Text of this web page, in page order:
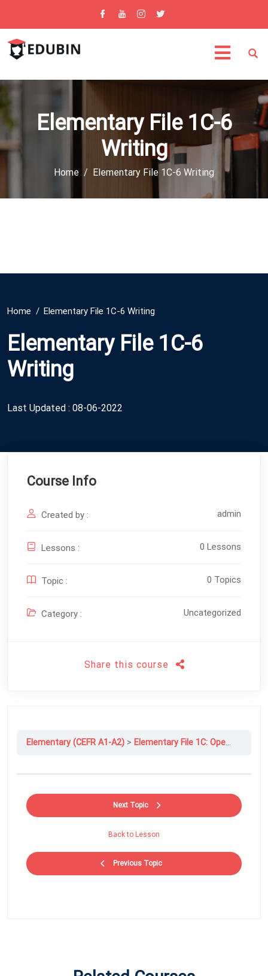
Elementary File 1C-6
Writing
Home Elementary File 1C-6 Writing
Home Elementary File 1C-6 Writing
Elementary File 1C-6
Writing
Last Updated : 08-06-2022
Elementary (CEFR A1-A2) Elementary File 1C: Open Your Books, Please
Previous Topic
Back to Lesson
Next Topic
Course Info
Created by : admin
Lessons : 0 Lessons
Topic : 0 Topics
Category : Uncategorized
Share this course